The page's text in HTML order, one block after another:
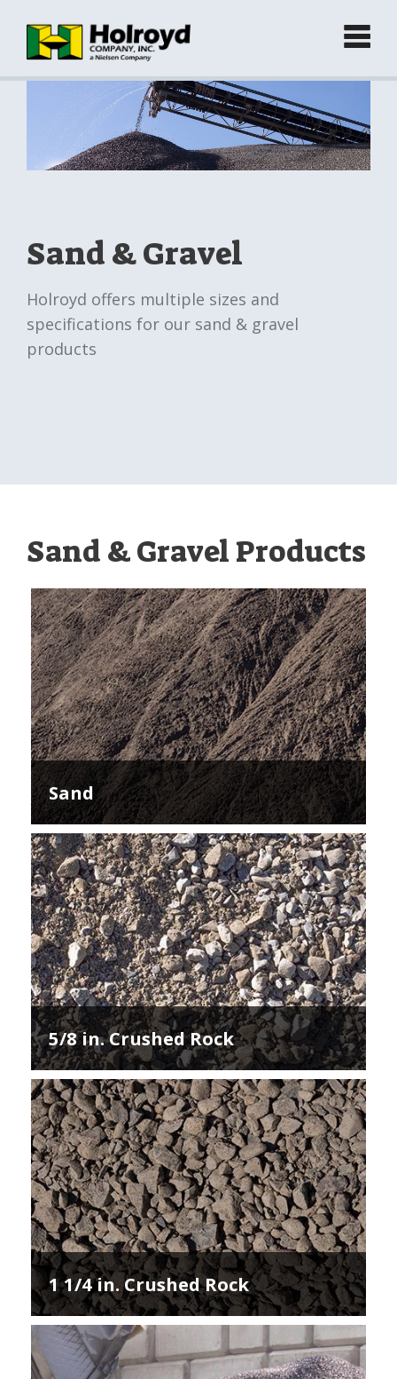
Home
Green Products (Recycled)
Locations
Contact
Sand & Gravel
Holroyd offers multiple sizes and
specifications for our sand & gravel
products
Sand & Gravel Products
Sand
5/8 in. Crushed Rock
1 1/4 in. Crushed Rock